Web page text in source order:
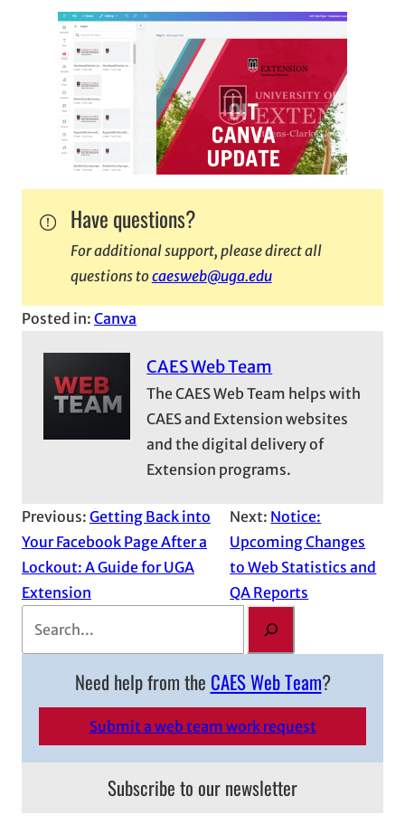
Have questions?
For additional support, please direct all
questions tocaesweb@uga.edu
Posted in: Canva
CAES Web Team
The CAES Web Team helps with
CAES and Extension websites
and the digital delivery of
Extension programs.
Previous: Getting Back into
Your Facebook Page After a
Lockout: A Guide for UGA
Extension
Next: Notice:
Upcoming Changes
to Web Statistics and
QA Reports
Need help from the CAES Web Team?
Submit a web team work request
Subscribe to our newsletter